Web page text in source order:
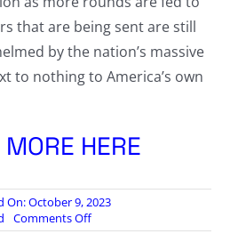
that are being sent are still
by the nation’s massive
to nothing to America’s own
HERE
On: October 9, 2023
Comments Offon
The